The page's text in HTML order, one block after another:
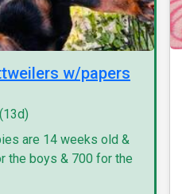
w/papers
(13d)
are 14 weeks old &
the boys & 700 for the